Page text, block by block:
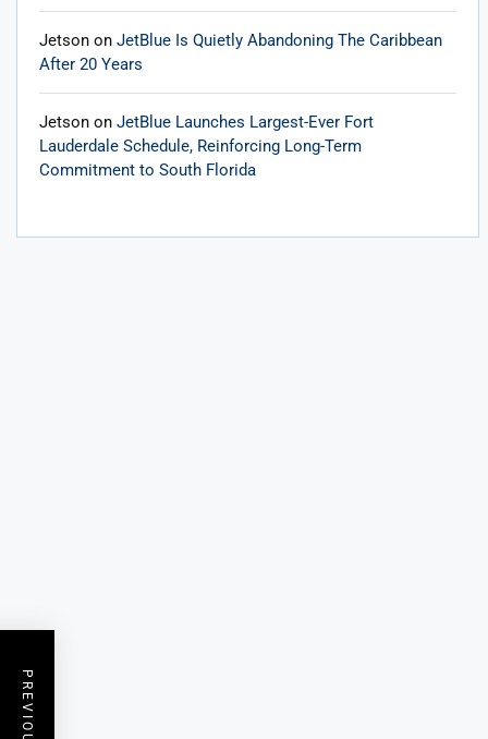
Jetson on JetBlue Is Quietly Abandoning The Caribbean
After 20 Years
Jetson on JetBlue Launches Largest-Ever Fort
Lauderdale Schedule, Reinforcing Long-Term
Commitment to South Florida